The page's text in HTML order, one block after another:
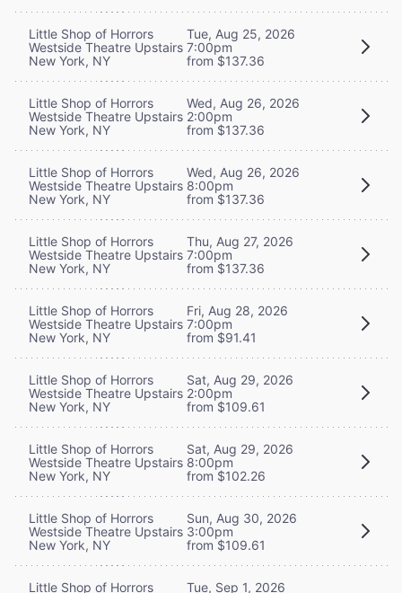
Little Shop of Horrors
Westside Theatre Upstairs
New York, NY
Tue, Aug 25, 2026
7:00pm
from $137.36
Little Shop of Horrors
Westside Theatre Upstairs
New York, NY
Wed, Aug 26, 2026
2:00pm
from $137.36
Little Shop of Horrors
Westside Theatre Upstairs
New York, NY
Wed, Aug 26, 2026
8:00pm
from $137.36
Little Shop of Horrors
Westside Theatre Upstairs
New York, NY
Thu, Aug 27, 2026
7:00pm
from $137.36
Little Shop of Horrors
Westside Theatre Upstairs
New York, NY
Fri, Aug 28, 2026
7:00pm
from $91.41
Little Shop of Horrors
Westside Theatre Upstairs
New York, NY
Sat, Aug 29, 2026
2:00pm
from $109.61
Little Shop of Horrors
Westside Theatre Upstairs
New York, NY
Sat, Aug 29, 2026
8:00pm
from $102.26
Little Shop of Horrors
Westside Theatre Upstairs
New York, NY
Sun, Aug 30, 2026
3:00pm
from $109.61
Little Shop of Horrors
Tue, Sep 1, 2026